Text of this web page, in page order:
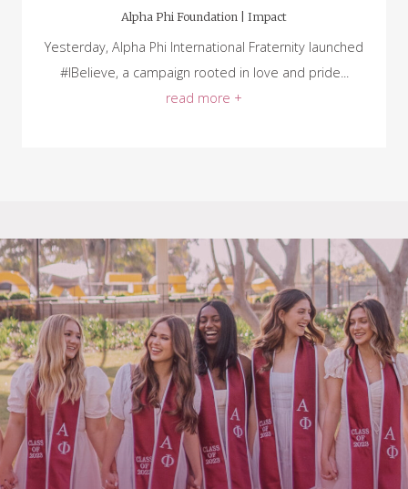
Alpha Phi Foundation | Impact
Yesterday, Alpha Phi International Fraternity launched
#IBelieve, a campaign rooted in love and pride...
read more +